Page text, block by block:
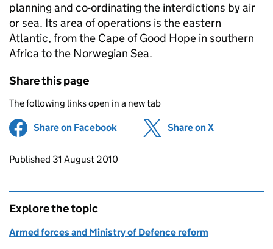
planning and co-ordinating the interdictions by air
or sea. Its area of operations is the eastern
Atlantic, from the Cape of Good Hope in southern
Africa to the Norwegian Sea.
Share this page
The following links open in a new tab
Share on Facebook (opens in new tab)
Share on X
Updates to this page
Published 31 August 2010
Explore the topic
Armed forces and Ministry of Defence reform